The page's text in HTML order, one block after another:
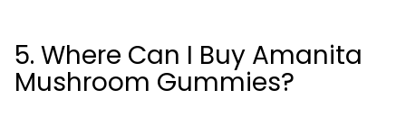
5. Where Can I Buy Amanita
Mushroom Gummies?